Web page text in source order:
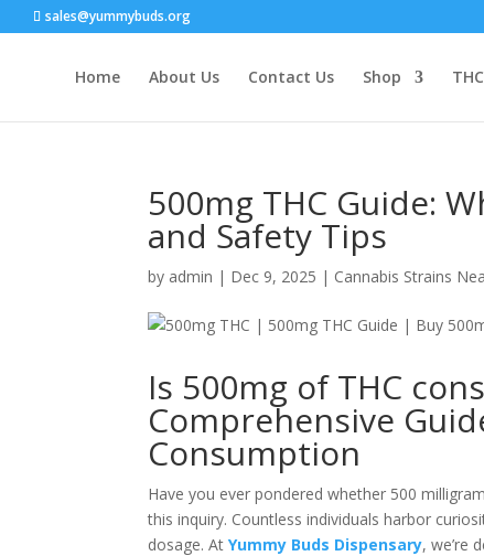
sales@yummybuds.org
Home About Us Contact Us Shop
500mg THC Guide:
and Safety Tips
by admin | Dec 9, 2025 | Cannabis Strains
Is 500mg of THC
Comprehensive
Consumption
Have you ever pondered whether 500
this inquiry. Countless individuals harbor
dosage. AtYummy Buds Dispensary, we’re